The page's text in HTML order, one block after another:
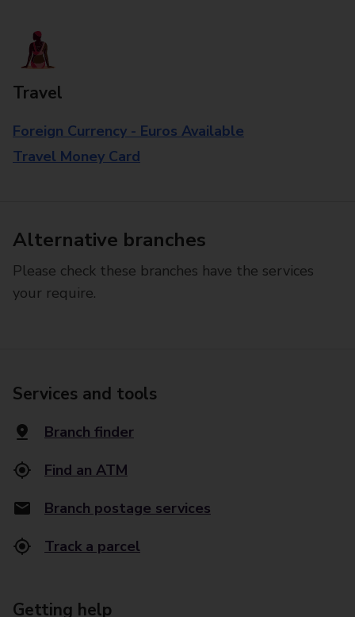
Travel
Foreign Currency - Euros Available
Travel Money Card
Alternative branches
Please check these branches have the services
your require.
Services and tools
Branch finder
Find an ATM
Branch postage services
Track a parcel
Getting help